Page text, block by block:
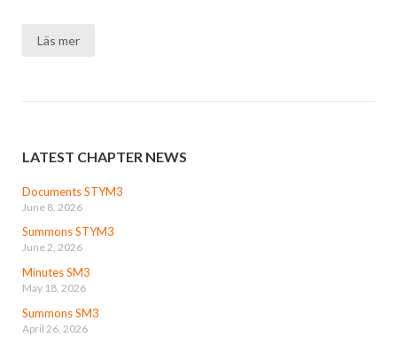
Läs mer
LATEST CHAPTER NEWS
Documents STYM3
June 8, 2026
Summons STYM3
June 2, 2026
Minutes SM3
May 18, 2026
Summons SM3
April 26, 2026